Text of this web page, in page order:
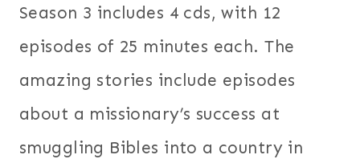
Season 3 includes 4 cds, with 12
episodes of 25 minutes each. The
amazing stories include episodes
about a missionary’s success at
smuggling Bibles into a country in